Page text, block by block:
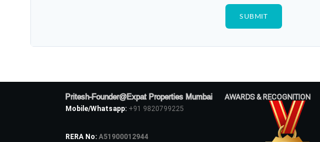
Pritesh-Founder@Expat Properties Mumbai
Mobile/Whatsapp: +91 9820799225
RERA No: A51900012944
AWARDS & RECOGNITION